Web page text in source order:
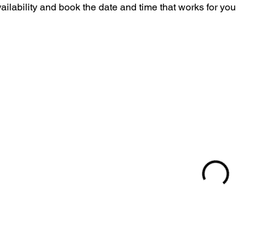
and book the date and time that works for you